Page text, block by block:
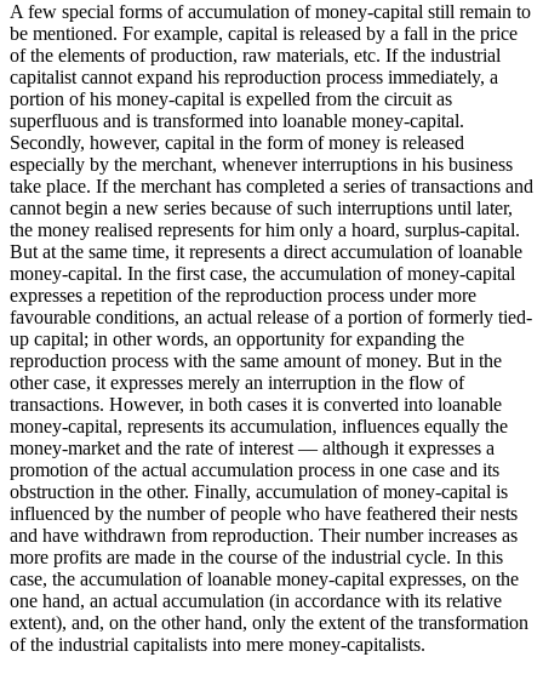
A few special forms of accumulation of money-capital still remain to
be mentioned. For example, capital is released by a fall in the price
of the elements of production, raw materials, etc. If the industrial
capitalist cannot expand his reproduction process immediately, a
portion of his money-capital is expelled from the circuit as
superfluous and is transformed into loanable money-capital.
Secondly, however, capital in the form of money is released
especially by the merchant, whenever interruptions in his business
take place. If the merchant has completed a series of transactions and
cannot begin a new series because of such interruptions until later,
the money realised represents for him only a hoard, surplus-capital.
But at the same time, it represents a direct accumulation of loanable
money-capital. In the first case, the accumulation of money-capital
expresses a repetition of the reproduction process under more
favourable conditions, an actual release of a portion of formerly tied-
up capital; in other words, an opportunity for expanding the
reproduction process with the same amount of money. But in the
other case, it expresses merely an interruption in the flow of
transactions. However, in both cases it is converted into loanable
money-capital, represents its accumulation, influences equally the
money-market and the rate of interest — although it expresses a
promotion of the actual accumulation process in one case and its
obstruction in the other. Finally, accumulation of money-capital is
influenced by the number of people who have feathered their nests
and have withdrawn from reproduction. Their number increases as
more profits are made in the course of the industrial cycle. In this
case, the accumulation of loanable money-capital expresses, on the
one hand, an actual accumulation (in accordance with its relative
extent), and, on the other hand, only the extent of the transformation
of the industrial capitalists into mere money-capitalists.